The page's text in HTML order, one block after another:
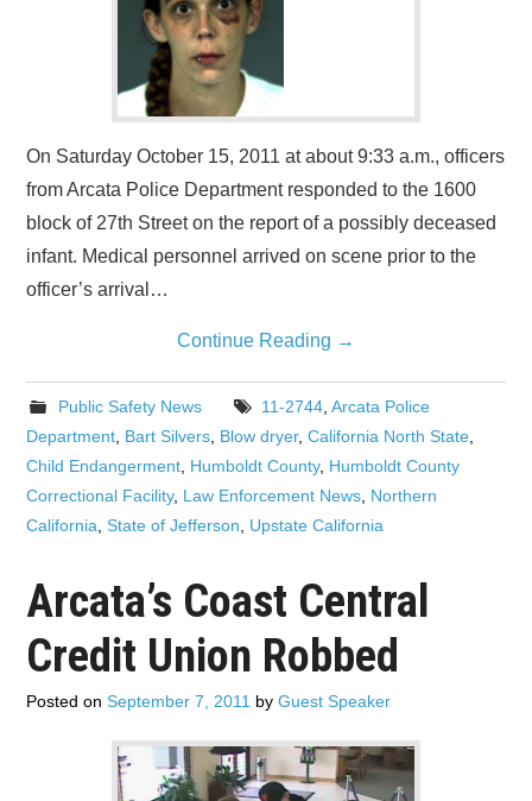
On Saturday October 15, 2011 at about 9:33 a.m., officers
from Arcata Police Department responded to the 1600
block of 27th Street on the report of a possibly deceased
infant. Medical personnel arrived on scene prior to the
officer’s arrival…
Continue Reading →
Public Safety News 11-2744, Arcata Police
Department Bart Silvers Blow dryer,California North State
Child Endangerment Humboldt County, Humboldt County
Correctional Facility, Law Enforcement News Northern
California ,State of Jefferson Upstate California
Arcata’s Coast Central
Credit Union Robbed
Posted onSeptember 7, 2011 byGuest Speaker